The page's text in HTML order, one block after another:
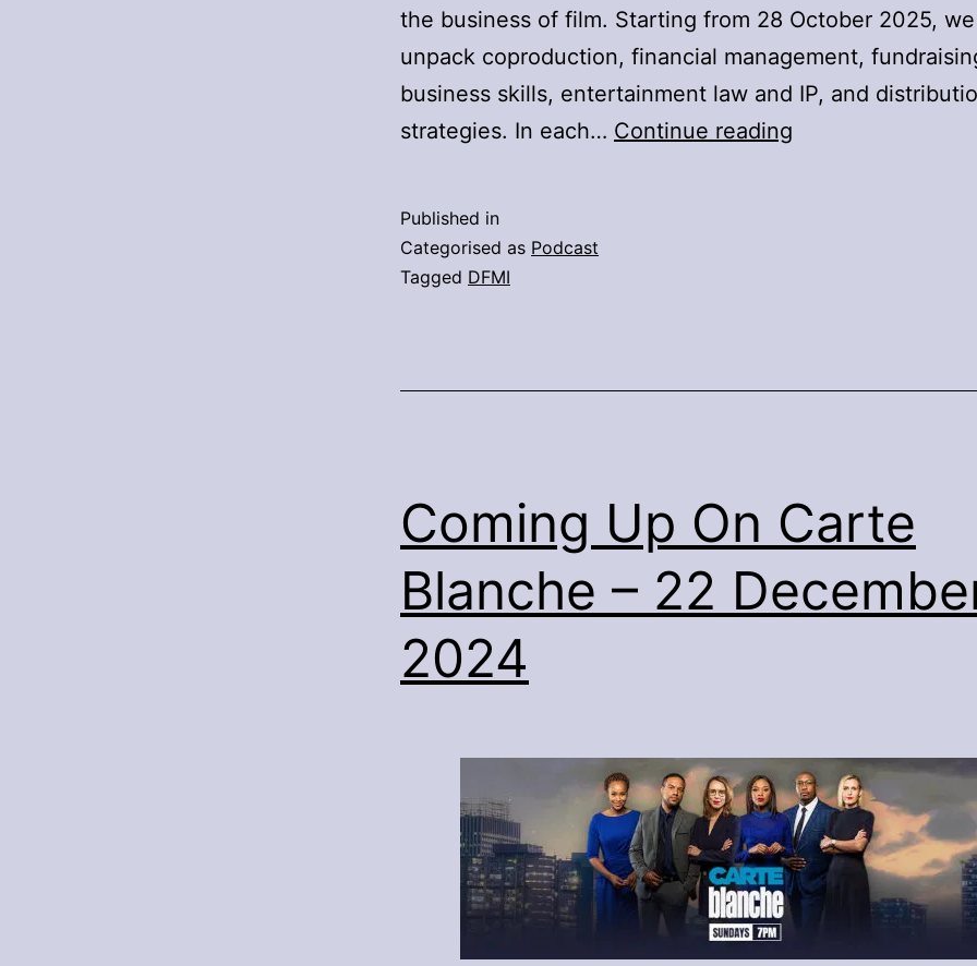
the business of film. Starting from 28 October 2025,
unpack coproduction, financial management,
business skills, entertainment law and IP, and
strategies. In each… Continue reading
Published in
Categorised as Podcast
Tagged DFMI
Coming Up On Carte
Blanche – 22
2024